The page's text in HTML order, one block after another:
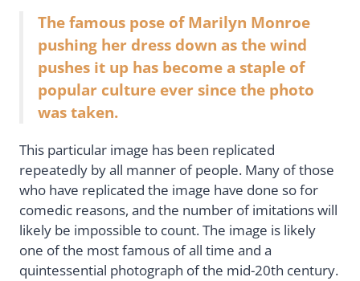
The famous pose of Marilyn Monroe
pushing her dress down as the wind
pushes it up has become a staple of
popular culture ever since the photo
was taken.
This particular image has been replicated
repeatedly by all manner of people. Many of those
who have replicated the image have done so for
comedic reasons, and the number of imitations will
likely be impossible to count. The image is likely
one of the most famous of all time and a
quintessential photograph of the mid-20th century.